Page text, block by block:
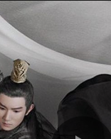
d/
uploads/
uploads/